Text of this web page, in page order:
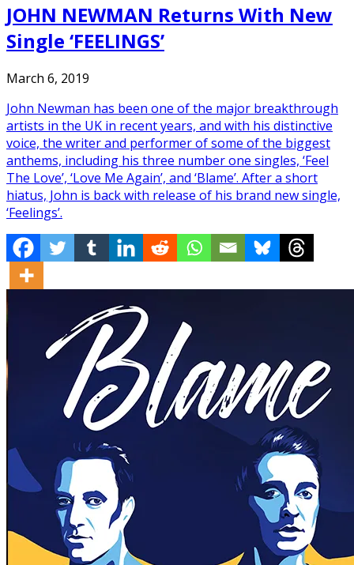
JOHN NEWMAN Returns With New
Single ‘FEELINGS’
March 6, 2019
John Newman has been one of the major breakthrough
artists in the UK in recent years, and with his distinctive
voice, the writer and performer of some of the biggest
anthems, including his three number one singles, ‘Feel
The Love’, ‘Love Me Again’, and ‘Blame’. After a short
hiatus, John is back with release of his brand new single,
‘Feelings’.